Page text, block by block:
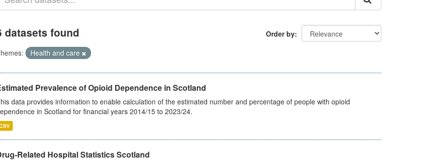
Order by
datasets found
Health and care
Prevalence of Opioid Dependence in Scotland
data provides information to enable calculation of the estimated number and percentage of people with opioid
in Scotland for financial years 2014/15 to 2023/24.
Related Hospital Statistics Scotland